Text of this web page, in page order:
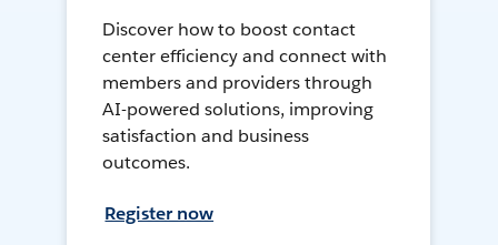
Discover how to boost contact
center efficiency and connect with
members and providers through
AI-powered solutions, improving
satisfaction and business
outcomes.
Register now